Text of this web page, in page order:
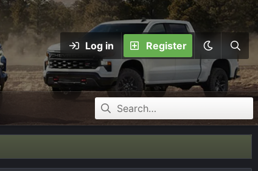
Log in Register